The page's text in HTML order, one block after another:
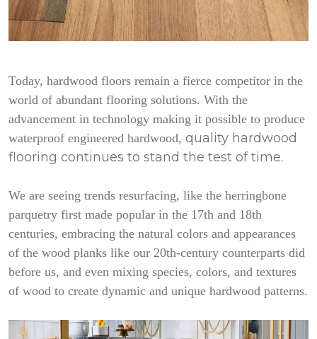
Today, hardwood floors remain a fierce competitor in the
world of abundant flooring solutions. With the
advancement in technology making it possible to produce
waterproof engineered hardwood, quality hardwood
flooring continues to stand the test of time.
We are seeing trends resurfacing, like the herringbone
parquetry first made popular in the 17th and 18th
centuries, embracing the natural colors and appearances
of the wood planks like our 20th-century counterparts did
before us, and even mixing species, colors, and textures
of wood to create dynamic and unique hardwood patterns.